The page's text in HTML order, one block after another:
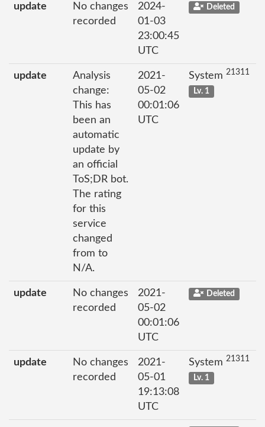
update
No changes
recorded
2024-
01-03
23:00:45
UTC
Deleted
update
Analysis
change:
This has
been an
automatic
update by
an official
ToS;DR bot.
The rating
for this
service
changed
from to
N/A.
2021-
05-02
00:01:06
UTC
System 21311
Lv. 1
update
No changes
recorded
2021-
05-02
00:01:06
UTC
Deleted
update
No changes
recorded
2021-
05-01
19:13:08
UTC
System 21311
Lv. 1